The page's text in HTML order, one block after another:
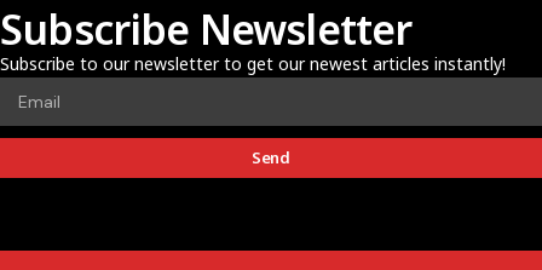
Subscribe Newsletter
Subscribe to our newsletter to get our newest articles instantly!
Send